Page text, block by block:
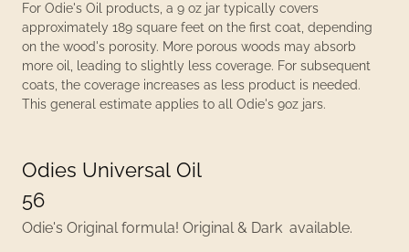
For Odie's Oil products, a 9 oz jar typically covers
approximately 189 square feet on the first coat, depending
on the wood's porosity. More porous woods may absorb
more oil, leading to slightly less coverage. For subsequent
coats, the coverage increases as less product is needed.
This general estimate applies to all Odie's 9oz jars.
Odies Universal Oil
56
Odie's Original formula! Original & Dark available.